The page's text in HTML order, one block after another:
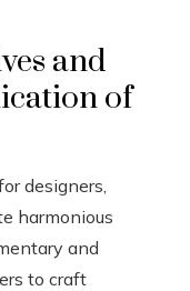
and
of
designers,
harmonious
and
to craft